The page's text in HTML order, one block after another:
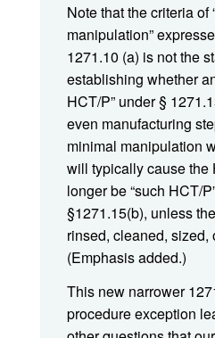
Note that the criteria of
manipulation”
1271.10 (a) is not the
establishing whether
HCT/P” under §
even manufacturing
minimal manipulation
will typically cause the
longer be “such HCT/
§1271.15(b), unless
rinsed, cleaned, sized,
(Emphasis added.)
This new narrower
procedure exception